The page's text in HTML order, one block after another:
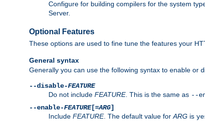
Configure for building compilers for the system
Server.
Optional Features
These options are used to fine tune the features your
General syntax
Generally you can use the following syntax to enable or
--disable-FEATURE
Do not include FEATURE. This is the same as --
--enable-FEATURE[=ARG]
Include FEATURE. The default value for ARG is